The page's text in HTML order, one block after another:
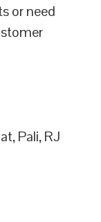
or need
Pali, RJ